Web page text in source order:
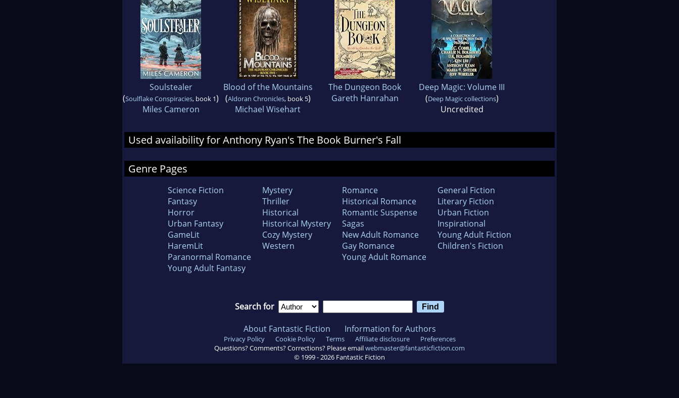
Soulstealer
(Soulflake Conspiracies, book 1)
Miles Cameron
Blood of the Mountains
(Aldoran Chronicles, book 5)
Michael Wisehart
The Dungeon Book
Gareth Hanrahan
Deep Magic: Volume III
(Deep Magic collections)
Uncredited
Used availability for Anthony Ryan's The Book Burner's Fall
Genre Pages
Science Fiction
Fantasy
Horror
Urban Fantasy
GameLit
HaremLit
Paranormal Romance
Young Adult Fantasy
Mystery
Thriller
Historical
Historical Mystery
Cozy Mystery
Western
Romance
Historical Romance
Romantic Suspense
Sagas
New Adult Romance
Gay Romance
Young Adult Romance
General Fiction
Literary Fiction
Urban Fiction
Inspirational
Young Adult Fiction
Children's Fiction
Search for
About Fantastic Fiction Information for Authors
Privacy Policy Cookie Policy Terms Affiliate disclosure
Preferences
Questions? Comments? Corrections? Please emailwebmaster@fantasticfiction.com
© 1999 -2026 Fantastic Fiction